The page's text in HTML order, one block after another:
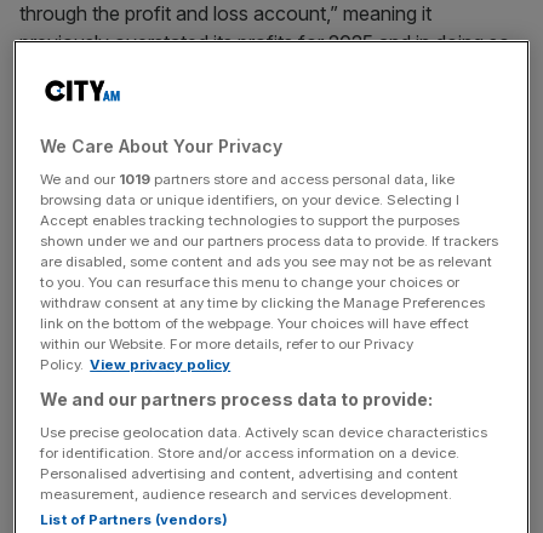
through the profit and loss account,” meaning it
previously overstated its profits for 2025 and in doing so,
agreeing a waiver in the event that debt terms were
broken.
Shares in the hospitality firm tumbled as much as 12 per
cent to 64p in the opening minutes of trade in London.
The stock remains up by 25 per cent since the start of the
year.
it “is putting in place appropriate additional financial
controls and review procedures in France.”
We Care About Your Privacy
We and our 1019 partners store and access personal data, like
browsing data or unique identifiers, on your device. Selecting I
Accept enables tracking technologies to support the purposes
shown under we and our partners process data to provide. If trackers
are disabled, some content and ads you see may not be as relevant
to you. You can resurface this menu to change your choices or
withdraw consent at any time by clicking the Manage Preferences
link on the bottom of the webpage. Your choices will have effect
within our Website. For more details, refer to our Privacy
Policy. View privacy policy
We and our partners process data to provide:
Use precise geolocation data. Actively scan device characteristics
for identification. Store and/or access information on a device.
Personalised advertising and content, advertising and content
measurement, audience research and services development.
List of Partners (vendors)